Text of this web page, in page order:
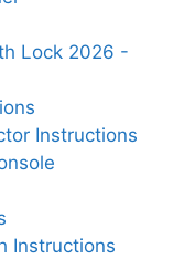
Lock 2026 -
Instructions
Instructions